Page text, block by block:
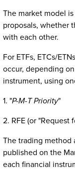
The market model is
proposals, whether
with each other.
For ETFs, ETCs/
occur, depending
instrument, using
1. "P-M-T Priority"
2. RFE (or "Request
The trading method
published on the
each financial